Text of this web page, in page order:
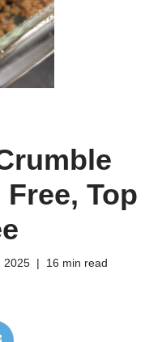
Top
2025 16 min read